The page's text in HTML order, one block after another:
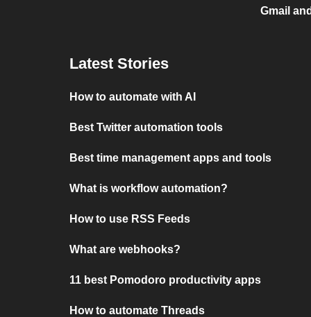
Gmail
Latest Stories
How to automate with AI
Best Twitter automation tools
Best time management apps and tools
What is workflow automation?
How to use RSS Feeds
What are webhooks?
11 best Pomodoro productivity apps
How to automate Threads